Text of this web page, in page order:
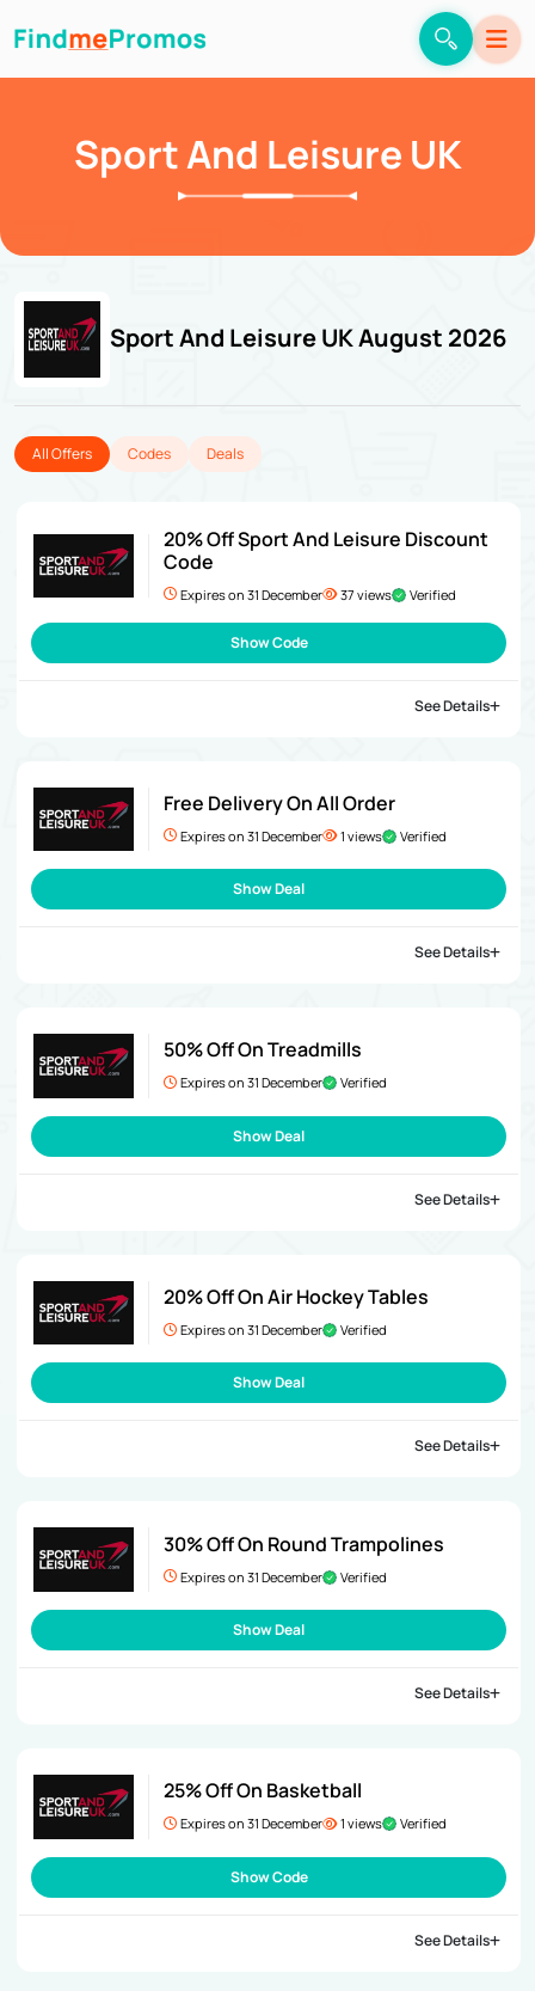
Sport And Leisure UK
Sport And Leisure UK August 2026
All Offers Codes Deals
20% Off Sport And Leisure Discount
Code
Expires on 31 December 37 views Verified
Show Code
See Details
Free Delivery On All Order
Expires on 31 December 1 views Verified
Show Deal
See Details
50% Off On Treadmills
Expires on 31 December Verified
Show Deal
See Details
20% Off On Air Hockey Tables
Expires on 31 December Verified
Show Deal
See Details
30% Off On Round Trampolines
Expires on 31 December Verified
Show Deal
See Details
25% Off On Basketball
Expires on 31 December 1 views Verified
Show Code
See Details